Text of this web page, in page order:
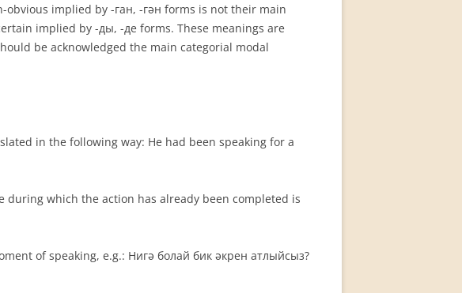
im­plied by -ган, -гән forms is not their main
implied by -ды, -де forms. These meanings are
be acknowledged the main categorial modal
in the following way: He had been speaking for a
during which the action has already been completed is
of speaking, e.g.: Нигә болай бик әкрен атлыйсыз?